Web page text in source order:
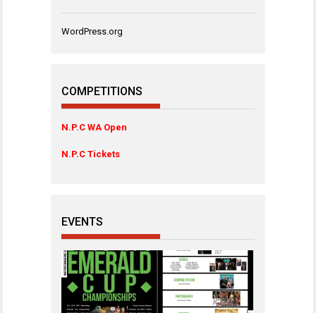
WordPress.org
COMPETITIONS
N.P.C WA Open
N.P.C Tickets
EVENTS